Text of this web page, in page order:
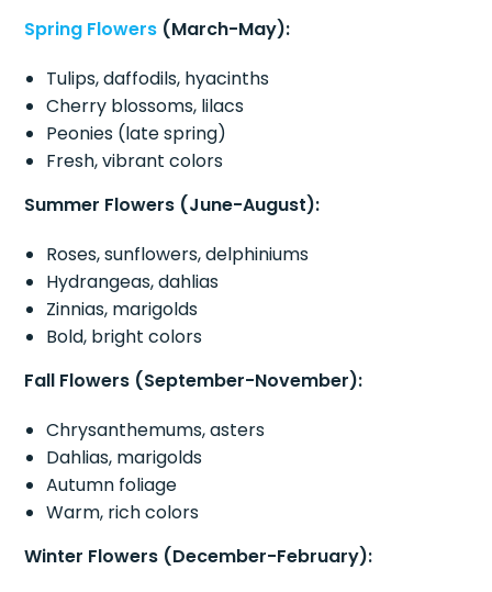
Spring Flowers (March-May):
Tulips, daffodils, hyacinths
Cherry blossoms, lilacs
Peonies (late spring)
Fresh, vibrant colors
Summer Flowers (June-August):
Roses, sunflowers, delphiniums
Hydrangeas, dahlias
Zinnias, marigolds
Bold, bright colors
Fall Flowers (September-November):
Chrysanthemums, asters
Dahlias, marigolds
Autumn foliage
Warm, rich colors
Winter Flowers (December-February):